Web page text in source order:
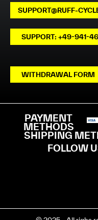
SUPPORT@RUFF-
SUPPORT: +49-941-
WITHDRAWAL FORM
PAYMENT
METHODS
SHIPPING
FOLLOW